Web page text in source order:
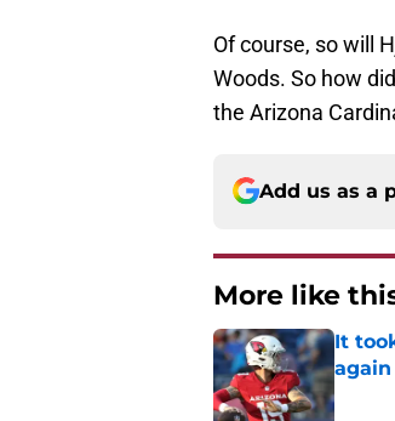
Of course, so will
Woods. So how
the Arizona
Add us as a
More like
It
again